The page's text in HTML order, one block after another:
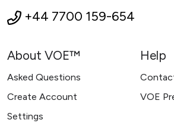
+44 7700 159-654
About VOE™
Asked Questions
Create Account
Settings
Help
VOE